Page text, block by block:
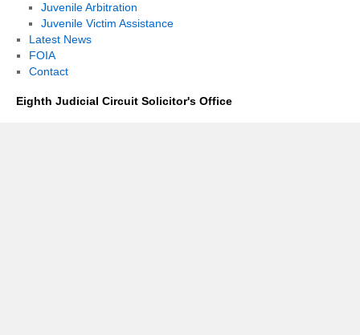
Juvenile Arbitration
Juvenile Victim Assistance
Latest News
FOIA
Contact
Eighth Judicial Circuit Solicitor's Office